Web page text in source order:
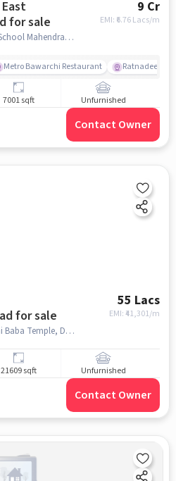
for sale
9 Cr
EMI: ₹ 6.76 Lacs/m
Mahendra Hills,, Delhi Public School Mahendra Hills - Best School in Secunderabad, East Marredpally, hyderabad
Metro Bawarchi Restaurant Ratnadeep
7001 sqft Unfurnished
Contact Owner
for sale
55 Lacs
EMI: ₹41,301/m
Sai Baba Templ e Rd , near Sai Baba Temple, Dammaiguda, hyderabad
21609 sqft Unfurnished
Contact Owner